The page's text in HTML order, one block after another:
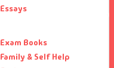
Essays
Exam Books
Family & Self Help